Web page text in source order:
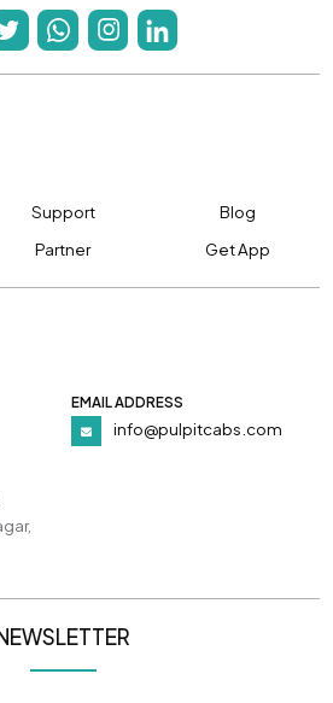
Support
Blog
Partner Get App
EMAIL ADDRESS
info@pulpitcabs.com